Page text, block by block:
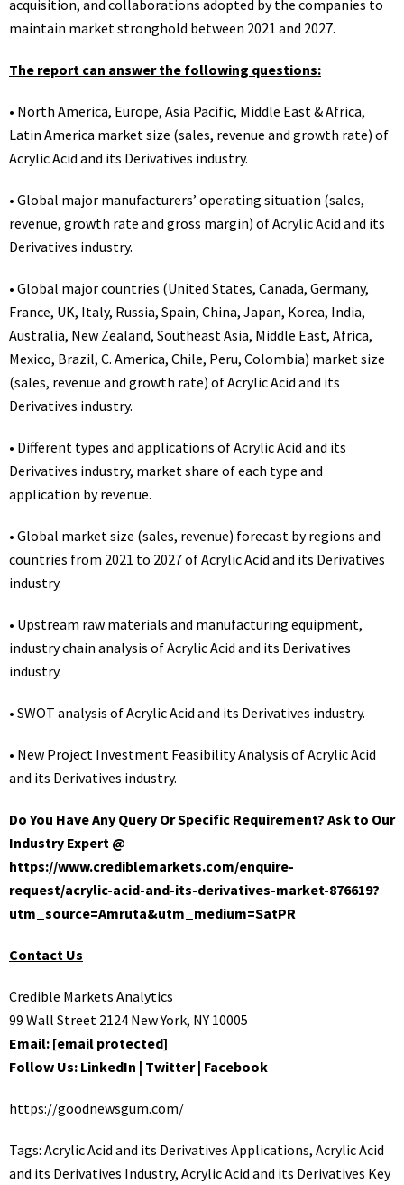
acquisition, and collaborations adopted by the companies to
maintain market stronghold between 2021 and 2027.
The report can answer the following questions:
• North America, Europe, Asia Pacific, Middle East & Africa,
Latin America market size (sales, revenue and growth rate) of
Acrylic Acid and its Derivatives industry.
• Global major manufacturers’ operating situation (sales,
revenue, growth rate and gross margin) of Acrylic Acid and its
Derivatives industry.
• Global major countries (United States, Canada, Germany,
France, UK, Italy, Russia, Spain, China, Japan, Korea, India,
Australia, New Zealand, Southeast Asia, Middle East, Africa,
Mexico, Brazil, C. America, Chile, Peru, Colombia) market size
(sales, revenue and growth rate) of Acrylic Acid and its
Derivatives industry.
• Different types and applications of Acrylic Acid and its
Derivatives industry, market share of each type and
application by revenue.
• Global market size (sales, revenue) forecast by regions and
countries from 2021 to 2027 of Acrylic Acid and its Derivatives
industry.
• Upstream raw materials and manufacturing equipment,
industry chain analysis of Acrylic Acid and its Derivatives
industry.
• SWOT analysis of Acrylic Acid and its Derivatives industry.
• New Project Investment Feasibility Analysis of Acrylic Acid
and its Derivatives industry.
Do You Have Any Query Or Specific Requirement? Ask to Our
Industry Expert @
https://www.crediblemarkets.com/enquire-
request/acrylic-acid-and-its-derivatives-market-876619?
utm_source=Amruta&utm_medium=SatPR
Contact Us
Credible Markets Analytics
99 Wall Street 2124 New York, NY 10005
Email: [email protected]
Follow Us: LinkedIn | Twitter| Facebook
https://goodnewsgum.com/
Tags: Acrylic Acid and its Derivatives Applications, Acrylic Acid
and its Derivatives Industry, Acrylic Acid and its Derivatives Key